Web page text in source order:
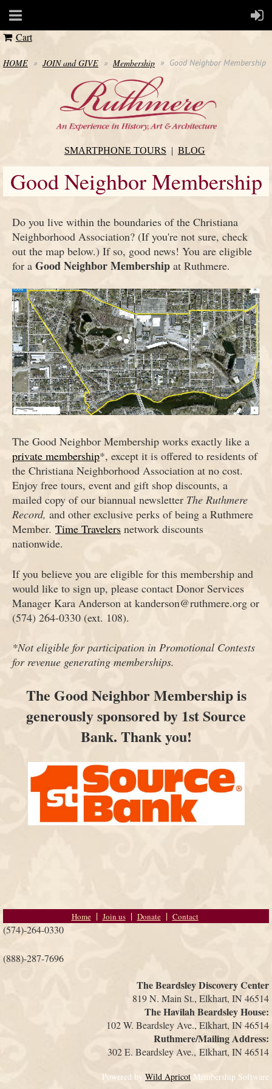
Cart
HOME JOIN and GIVE Membership Good Neighbor Membership
SMARTPHONE TOURS BLOG
Good Neighbor Membership
Do you live within the boundaries of the Christiana
Neighborhood Association? (If you're not sure, check
out the map below.) If so, good news! You are eligible
for a Good Neighbor Membership at Ruthmere.
The Good Neighbor Membership works exactly like a
private membership*, except it is offered to residents of
the Christiana Neighborhood Association at no cost.
Enjoy free tours, event and gift shop discounts, a
mailed copy of our biannual newsletter The Ruthmere
Record, and other exclusive perks of being a Ruthmere
Member. Time Travelers network discounts
nationwide.
If you believe you are eligible for this membership and
would like to sign up, please contact Donor Services
Manager Kara Anderson at kanderson@ruthmere.org or
(574) 264-0330 (ext. 108).
*Not eligible for participation in Promotional Contests
for revenue generating memberships.
The Good Neighbor Membership is
generously sponsored by 1st Source
Bank. Thank you!
Home Join us Donate Contact
(574)-264-0330
(888)-287-7696
The Beardsley Discovery Center
819 N. Main St., Elkhart, IN 46514
The Havilah Beardsley House:
102 W. Beardsley Ave., Elkhart, IN 46514
Ruthmere/Mailing Address:
302 E. Beardsley Ave., Elkhart, IN 46514
Powered by Wild Apricot Membership Software